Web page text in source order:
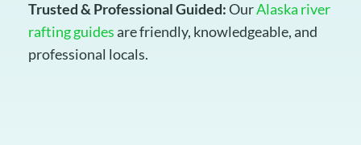
Trusted & Professional Guided:OurAlaska river
rafting guides are friendly, knowledgeable, and
professional locals.